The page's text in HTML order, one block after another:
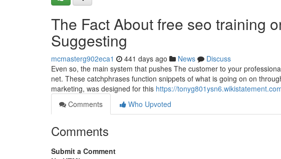
The Fact About free seo training
Suggesting
mcmasterg902eca1 441 days ago News
Discuss
Even so, the main system that pushes The customer to your
net. These catchphrases function snippets of what is going on on
marketing, was designed for this https://
Comments
Who Upvoted
Comments
Submit a Comment